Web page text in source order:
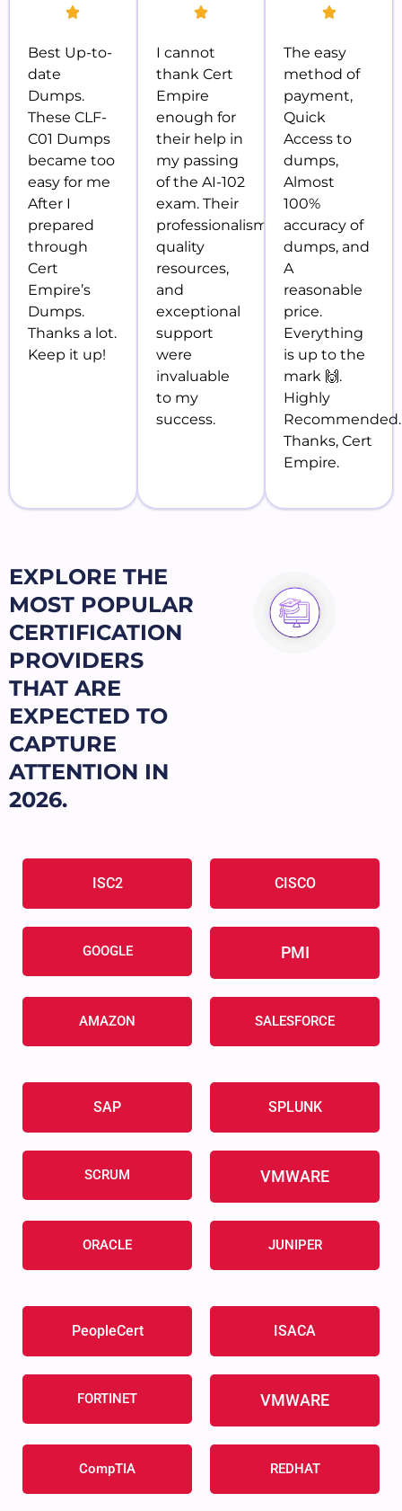
Best Up-to-
date
Dumps.
These CLF-
C01 Dumps
became too
easy for me
After I
prepared
through
Cert
Empire’s
Dumps.
Thanks a lot.
Keep it up!
I cannot
thank Cert
Empire
enough for
their help in
my passing
of the AI-102
exam. Their
professionalism,
quality
resources,
and
exceptional
support
were
invaluable
to my
success.
The easy
method of
payment,
Quick
Access to
dumps,
Almost
100%
accuracy of
dumps, and
A
reasonable
price.
Everything
is up to the
mark 🙌.
Highly
Recommended.
Thanks, Cert
Empire.
EXPLORE THE
MOST POPULAR
CERTIFICATION
PROVIDERS
THAT ARE
EXPECTED TO
CAPTURE
ATTENTION IN
2026.
ISC2 CISCO
GOOGLE PMI
AMAZON SALESFORCE
SAP SPLUNK
SCRUM VMWARE
ORACLE JUNIPER
PeopleCert ISACA
FORTINET VMWARE
CompTIA REDHAT